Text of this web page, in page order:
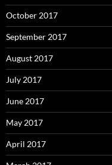
October 2017
September 2017
August 2017
July 2017
June 2017
May 2017
April 2017